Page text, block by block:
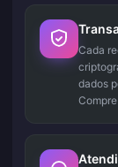
Cada
dados